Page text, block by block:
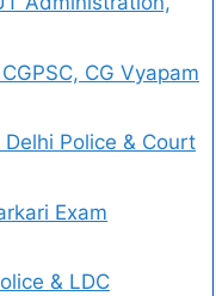
CG Vyapam
Police & Court
Exam
& LDC